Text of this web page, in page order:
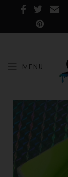
MENU